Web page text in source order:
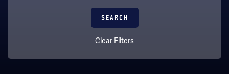
Clear Filters